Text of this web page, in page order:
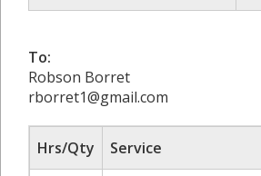
To:
Robson Borret
rborret1@gmail.com
Hrs/Qty
Service